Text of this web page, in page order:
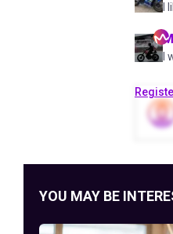
I
YOU MAY BE